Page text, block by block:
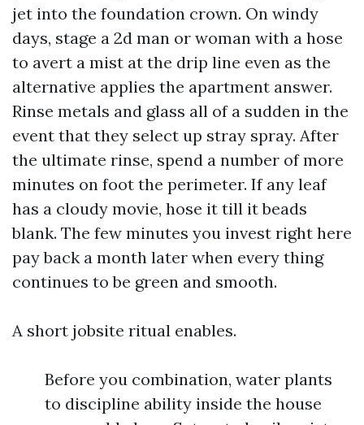
jet into the foundation crown. On windy
days, stage a 2d man or woman with a hose
to avert a mist at the drip line even as the
alternative applies the apartment answer.
Rinse metals and glass all of a sudden in the
event that they select up stray spray. After
the ultimate rinse, spend a number of more
minutes on foot the perimeter. If any leaf
has a cloudy movie, hose it till it beads
blank. The few minutes you invest right here
pay back a month later when every thing
continues to be green and smooth.
A short jobsite ritual enables.
Before you combination, water plants
to discipline ability inside the house